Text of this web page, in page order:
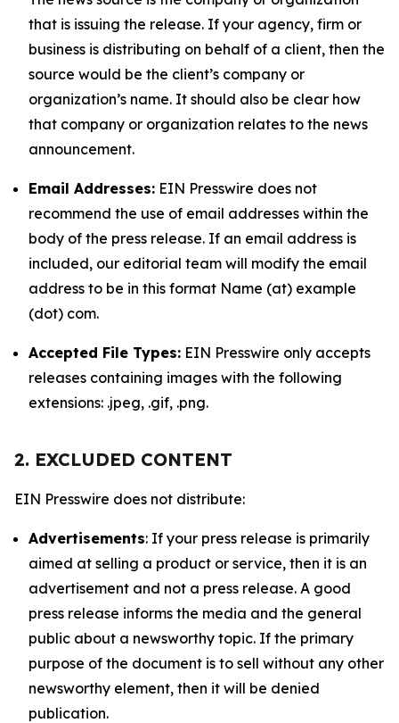
that is issuing the release. If your agency, firm or
business is distributing on behalf of a client, then the
source would be the client’s company or
organization’s name. It should also be clear how
that company or organization relates to the news
announcement.
Email Addresses: EIN Presswire does not
recommend the use of email addresses within the
body of the press release. If an email address is
included, our editorial team will modify the email
address to be in this format Name (at) example
(dot) com.
Accepted File Types: EIN Presswire only accepts
releases containing images with the following
extensions: .jpeg, .gif, .png.
2. EXCLUDED CONTENT
EIN Presswire does not distribute:
Advertisements: If your press release is primarily
aimed at selling a product or service, then it is an
advertisement and not a press release. A good
press release informs the media and the general
public about a newsworthy topic. If the primary
purpose of the document is to sell without any other
newsworthy element, then it will be denied
publication.